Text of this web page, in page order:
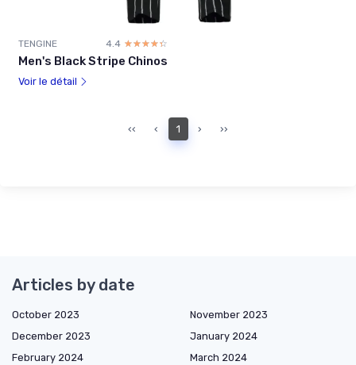
TENGINE 4.4 ☆☆☆☆☆
★★★★★
Men's Black Stripe Chinos
Voir le détail
‹‹ ‹ 1 › ››
Articles by date
October 2023
November 2023
December 2023
January 2024
February 2024
March 2024